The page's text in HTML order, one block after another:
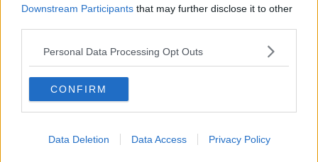
Downstream Participants that may further disclose it to other
Personal Data Processing Opt Outs
CONFIRM
Data Deletion Data Access Privacy Policy
'Some progress' reported following
marathon talks on beef dispute
Morning top 5: Around 59,000
students to receive Leaving Cert